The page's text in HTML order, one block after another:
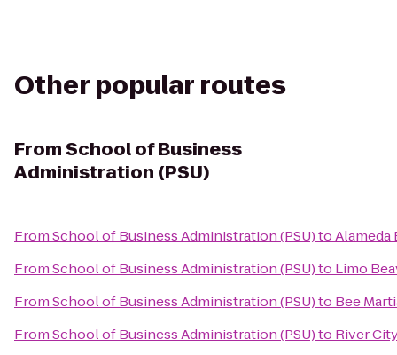
Other popular routes
FromSchool of Business
Administration (PSU)
FromSchool of Business Administration (PSU)toAlameda
FromSchool of Business Administration (PSU)to Limo
FromSchool of Business Administration (PSU)to Bee
FromSchool of Business Administration (PSU)to River